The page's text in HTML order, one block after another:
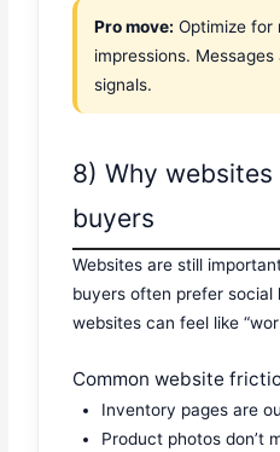
Pro move: Optimize for
impressions.
signals.
8) Why
buyers
Websites are still
buyers often prefer social
websites can feel like
Common website
Inventory pages are
Product photos don’t